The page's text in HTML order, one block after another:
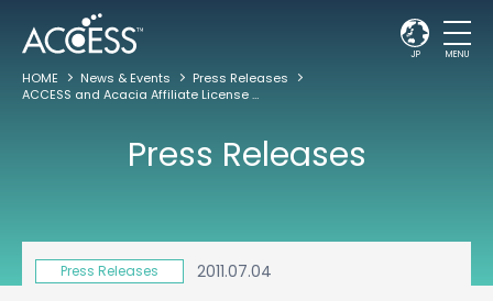
JP MENU
HOME News & Events
Press Releases
ACCESS and Acacia Affiliate License Smartphone Technology to Nokia
Press Releases
Press Releases 2011.07.04